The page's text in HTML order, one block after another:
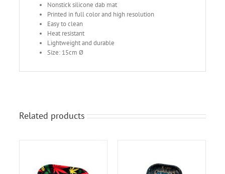
Nonstick silicone dab mat
Printed in full color and high resolution
Easy to clean
Heat resistant
Lightweight and durable
Size: 15cm Ø
Related products